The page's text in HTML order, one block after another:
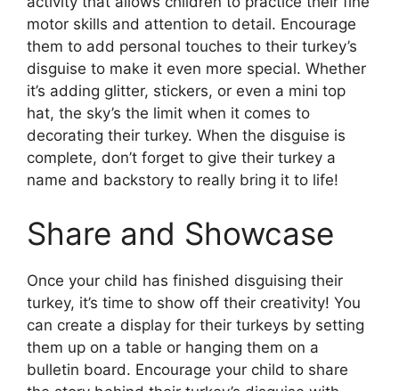
motor skills and attention to detail. Encourage
them to add personal touches to their turkey’s
disguise to make it even more special. Whether
it’s adding glitter, stickers, or even a mini top
hat, the sky’s the limit when it comes to
decorating their turkey. When the disguise is
complete, don’t forget to give their turkey a
name and backstory to really bring it to life!
Share and Showcase
Once your child has finished disguising their
turkey, it’s time to show off their creativity! You
can create a display for their turkeys by setting
them up on a table or hanging them on a
bulletin board. Encourage your child to share